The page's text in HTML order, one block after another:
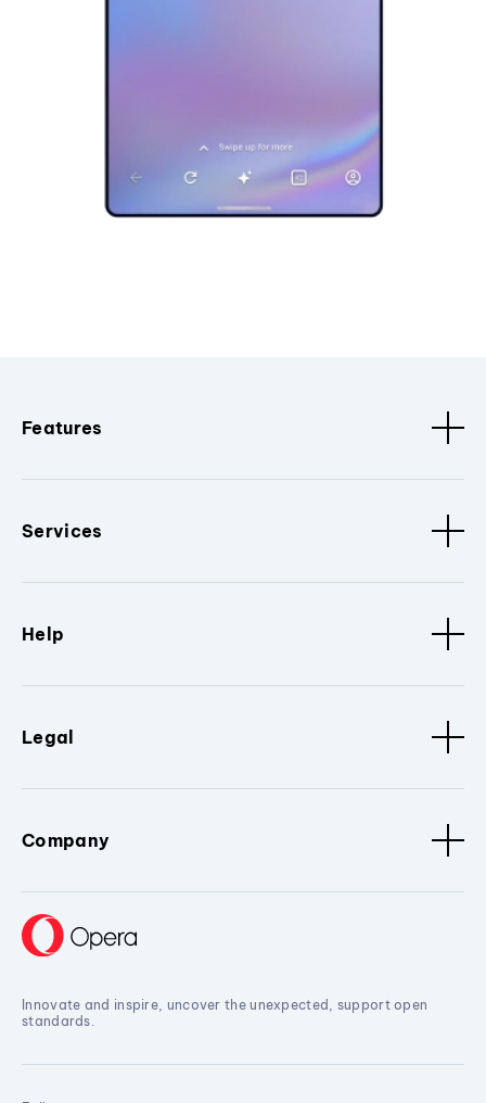
Features
Services
Help
Legal
Company
Innovate and inspire, uncover the unexpected, support open
standards.